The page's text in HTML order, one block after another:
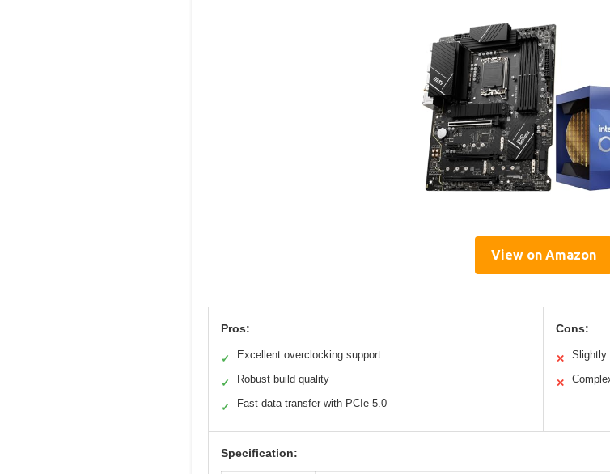
View on Amazon
Pros:
✓ Excellent overclocking support
✓ Robust build quality
✓ Fast data transfer with PCIe 5.0
Cons:
✕ Slightly
✕
Specification: